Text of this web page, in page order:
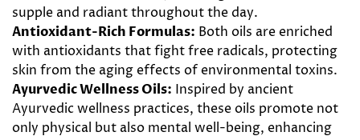
supple and radiant throughout the day.
Antioxidant-Rich Formulas: Both oils are enriched
with antioxidants that fight free radicals, protecting
skin from the aging effects of environmental toxins.
Ayurvedic Wellness Oils: Inspired by ancient
Ayurvedic wellness practices, these oils promote not
only physical but also mental well-being, enhancing